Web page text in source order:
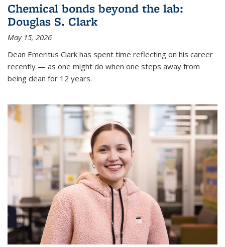
Chemical bonds beyond the lab:
Douglas S. Clark
May 15, 2026
Dean Emeritus Clark has spent time reflecting on his career
recently — as one might do when one steps away from
being dean for 12 years.